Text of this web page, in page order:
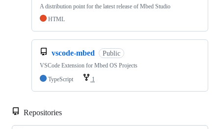
A distribution point for the latest release of Mbed Studio
HTML
vscode-mbed Public
VSCode Extension for Mbed OS Projects
TypeScript
1
Repositories